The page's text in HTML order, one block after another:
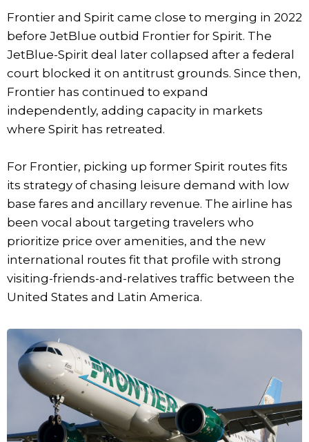
Frontier and Spirit came close to merging in 2022
before JetBlue outbid Frontier for Spirit. The
JetBlue-Spirit deal later collapsed after a federal
court blocked it on antitrust grounds. Since then,
Frontier has continued to expand
independently, adding capacity in markets
where Spirit has retreated.
For Frontier, picking up former Spirit routes fits
its strategy of chasing leisure demand with low
base fares and ancillary revenue. The airline has
been vocal about targeting travelers who
prioritize price over amenities, and the new
international routes fit that profile with strong
visiting-friends-and-relatives traffic between the
United States and Latin America.